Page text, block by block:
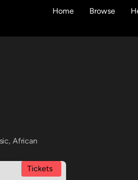
Home Browse
, African
Tickets